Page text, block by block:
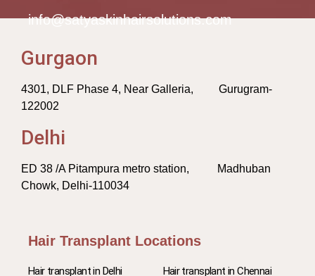
info@satyaskinhairsolutions.com
Gurgaon
4301, DLF Phase 4, Near Galleria, Gurugram-
122002
Delhi
ED 38 /A Pitampura metro station, Madhuban
Chowk, Delhi-110034
Hair Transplant Locations
Hair transplant in Delhi Hair transplant in Chennai